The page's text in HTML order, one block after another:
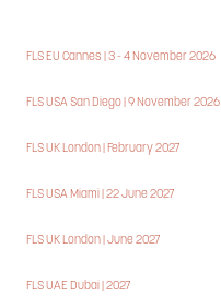
FLS EU Cannes | 3 - 4 November 2026
FLS USA San Diego | 9 November 2026
FLS UK London | February 2027
FLS USA Miami | 22 June 2027
FLS UK London | June 2027
FLS UAE Dubai | 2027